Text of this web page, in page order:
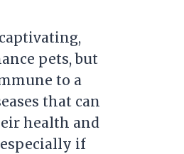
pets, but
to a
that can
health and
if